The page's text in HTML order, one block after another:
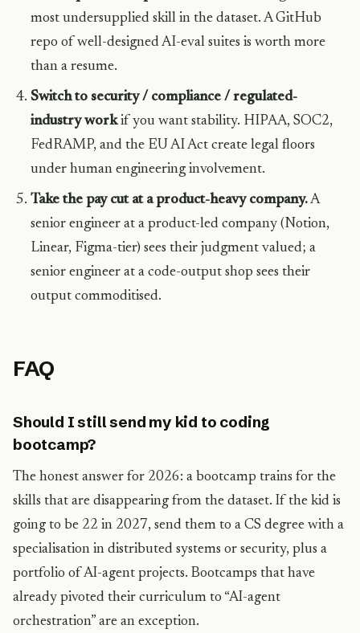
most undersupplied skill in the dataset. A GitHub
repo of well-designed AI-eval suites is worth more
than a resume.
Switch to security / compliance / regulated-
industry workif you want stability. HIPAA, SOC2,
FedRAMP, and the EU AI Act create legal floors
under human engineering involvement.
Take the pay cut at a product-heavy company.A
senior engineer at a product-led company (Notion,
Linear, Figma-tier) sees their judgment valued; a
senior engineer at a code-output shop sees their
output commoditised.
FAQ
Should I still send my kid to coding
bootcamp?
The honest answer for 2026: a bootcamp trains for the
skills that are disappearing from the dataset. If the kid is
going to be 22 in 2027, send them to a CS degree with a
specialisation in distributed systems or security, plus a
portfolio of AI-agent projects. Bootcamps that have
already pivoted their curriculum to “AI-agent
orchestration” are an exception.